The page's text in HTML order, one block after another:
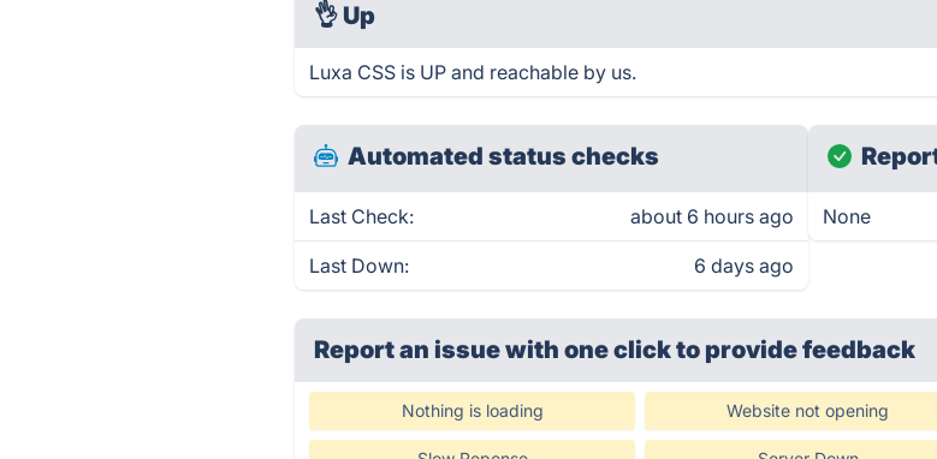
👌 Up
Luxa CSS is UP and reachable by us.
Automated status checks
Last Check: about 6 hours ago
Last Down: 6 days ago
None
Report an issue with one clickto provide feedback
Nothing is loading Website not opening